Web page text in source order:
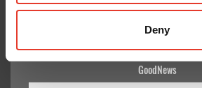
Deny
Pago seguro
GoodNews